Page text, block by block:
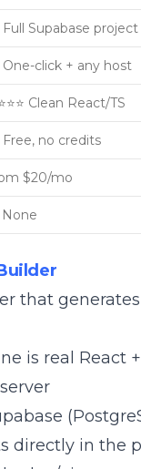
Full Supabase project
One-click + any host
Clean React/TS
Free, no credits
$20/mo
None
that
is real React
directly in the